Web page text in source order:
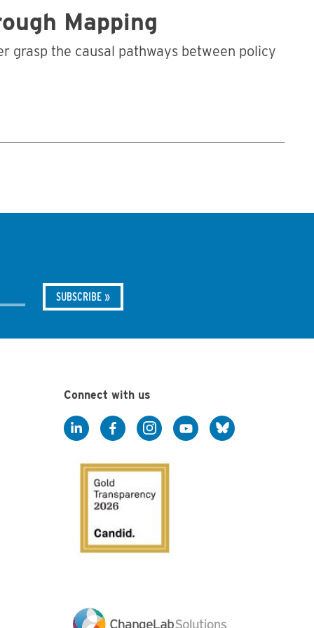
Mapping
grasp the causal pathways between policy
Connect with us